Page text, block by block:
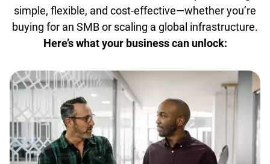
simple, flexible, and cost-effective—whether you’re
buying for an SMB or scaling a global infrastructure.
Here’s what your business can unlock: